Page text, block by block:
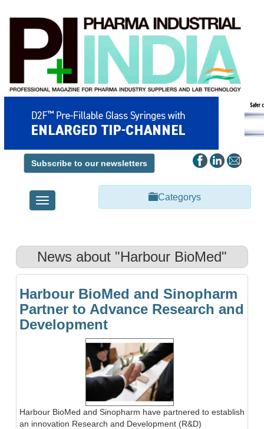
Subscribe to our newsletters
Toggle
navigation
Categorys
News about "Harbour BioMed"
Harbour BioMed and Sinopharm
Partner to Advance Research and
Development
Harbour BioMed and Sinopharm have partnered to establish
an innovation Research and Development (R&D)